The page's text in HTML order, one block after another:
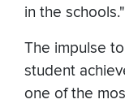
in the schools."
The impulse
student
one of the